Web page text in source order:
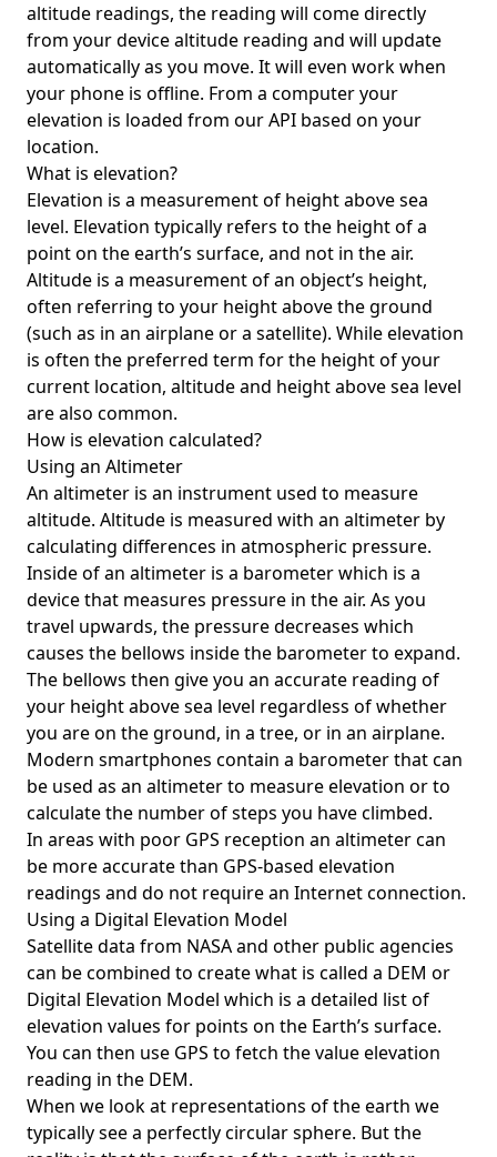
altitude readings, the reading will come directly
from your device altitude reading and will update
automatically as you move. It will even work when
your phone is offline. From a computer your
elevation is loaded from our API based on your
location.
What is elevation?
Elevation is a measurement of height above sea
level. Elevation typically refers to the height of a
point on the earth’s surface, and not in the air.
Altitude is a measurement of an object’s height,
often referring to your height above the ground
(such as in an airplane or a satellite). While elevation
is often the preferred term for the height of your
current location, altitude and height above sea level
are also common.
How is elevation calculated?
Using an Altimeter
An altimeter is an instrument used to measure
altitude. Altitude is measured with an altimeter by
calculating differences in atmospheric pressure.
Inside of an altimeter is a barometer which is a
device that measures pressure in the air. As you
travel upwards, the pressure decreases which
causes the bellows inside the barometer to expand.
The bellows then give you an accurate reading of
your height above sea level regardless of whether
you are on the ground, in a tree, or in an airplane.
Modern smartphones contain a barometer that can
be used as an altimeter to measure elevation or to
calculate the number of steps you have climbed.
In areas with poor GPS reception an altimeter can
be more accurate than GPS-based elevation
readings and do not require an Internet connection.
Using a Digital Elevation Model
Satellite data from NASA and other public agencies
can be combined to create what is called a DEM or
Digital Elevation Model which is a detailed list of
elevation values for points on the Earth’s surface.
You can then use GPS to fetch the value elevation
reading in the DEM.
When we look at representations of the earth we
typically see a perfectly circular sphere. But the